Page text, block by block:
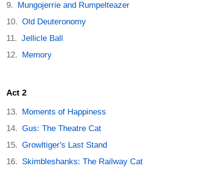
Mungojerrie and Rumpelteazer
Old Deuteronomy
Jellicle Ball
Memory
Act 2
Moments of Happiness
Gus: The Theatre Cat
Growltiger's Last Stand
Skimbleshanks: The Railway Cat